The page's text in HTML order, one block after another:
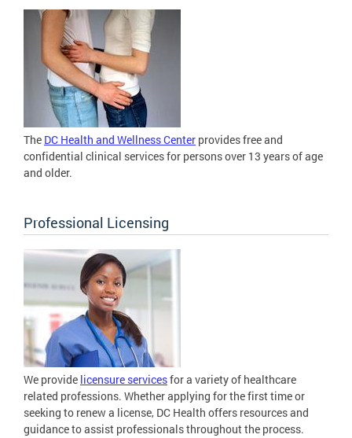
The DC Health and Wellness Center provides free and
confidential clinical services for persons over 13 years of age
and older.
Professional Licensing
We provide licensure servicesfor a variety of healthcare
related professions. Whether applying for the first time or
seeking to renew a license, DC Health offers resources and
guidance to assist professionals throughout the process.